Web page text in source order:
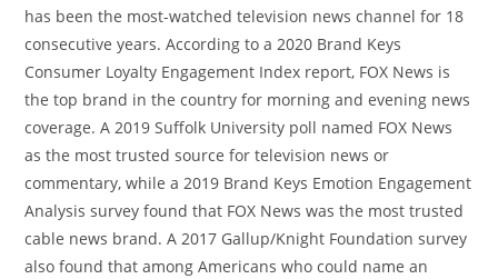
has been the most-watched television news channel for 18
consecutive years. According to a 2020 Brand Keys
Consumer Loyalty Engagement Index report, FOX News is
the top brand in the country for morning and evening news
coverage. A 2019 Suffolk University poll named FOX News
as the most trusted source for television news or
commentary, while a 2019 Brand Keys Emotion Engagement
Analysis survey found that FOX News was the most trusted
cable news brand. A 2017 Gallup/Knight Foundation survey
also found that among Americans who could name an